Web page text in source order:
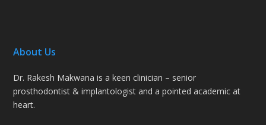
About Us
Dr. Rakesh Makwana is a keen clinician – senior
prosthodontist & implantologist and a pointed academic at
heart.